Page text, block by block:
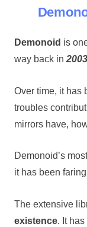
Demonoid is
way back in 2003
Over time, it has
troubles
mirrors have,
Demonoid’s
it has been
The extensive
existence. It has